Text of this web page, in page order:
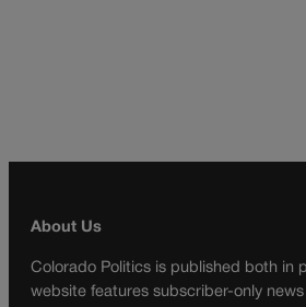
About Us
Colorado Politics is published both in
website features subscriber-only news